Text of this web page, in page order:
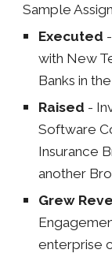
Sample
Executed
with New
Banks in
Raised -
Software
Insurance
another
Grew
enterprise